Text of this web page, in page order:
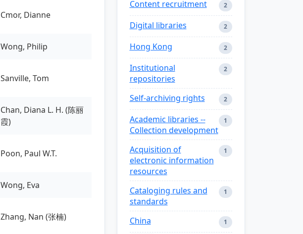
Cmor, Dianne
Wong, Philip
Sanville, Tom
Chan, Diana L. H. (陈丽
霞)
Poon, Paul W.T.
Wong, Eva
Zhang, Nan (张楠)
Content recruitment 2
Digital libraries 2
Hong Kong 2
Institutional
repositories
2
Self-archiving rights 2
Academic libraries --
Collection development
1
Acquisition of
electronic information
resources
1
Cataloging rules and
standards
1
China 1